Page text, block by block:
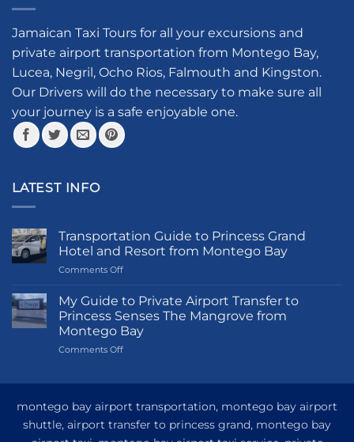
options
be
chosen
on
the
product
page
Jamaican Taxi Tours for all your excursions and
private airport transportation from Montego Bay,
Lucea, Negril, Ocho Rios, Falmouth and Kingston.
Our Drivers will do the necessary to make sure all
your journey is a safe enjoyable one.
LATEST INFO
Transportation Guide to Princess Grand
Hotel and Resort from Montego Bay
Comments Offon
Guide
Princess
Grand
Hotel
Montego
My Guide to Private Airport Transfer to
Princess Senses The Mangrove from
Montego Bay
Comments Offon
Private
Transfer
montego bay airport transportation, montego bay airport
shuttle, airport transfer to princess grand, montego bay